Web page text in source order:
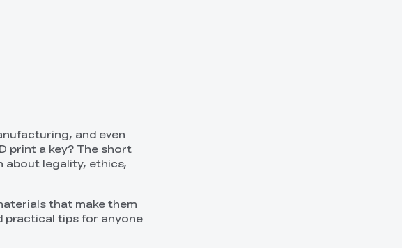
and even
print a key? The short
about legality, ethics,
that make them
practical tips for anyone